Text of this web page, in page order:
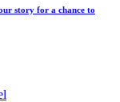
story for a chance to